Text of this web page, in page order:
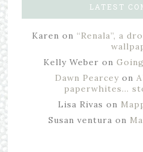
LATEST
Karen on “Renala”, a
Kelly Weber on
Dawn Pearceyon
paperwhites…
Lisa Rivas on
Susan ventura on